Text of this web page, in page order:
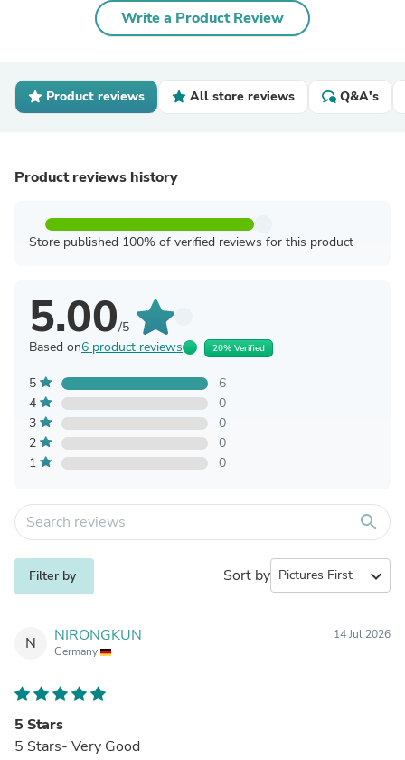
Write a Product Review
Product reviews All store reviews Q&A's
Product reviews history
Store published 100% of verified reviews for this product
5.00/5
Based on6 product reviews 20% Verified
5
6
4
0
3
0
2
0
1
0
search
Filter by Sort by expand_more
N NIRONGKUN
Germany
14 Jul 2026
5 Stars
5 Stars- Very Good